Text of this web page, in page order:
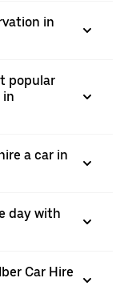
in
popular
in
a car in
day with
Car Hire